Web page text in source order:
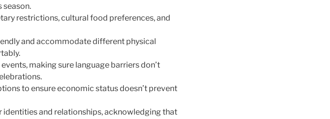
season.
restrictions, cultural food preferences, and
and accommodate different physical
making sure language barriers don’t
to ensure economic status doesn’t prevent
and relationships, acknowledging that